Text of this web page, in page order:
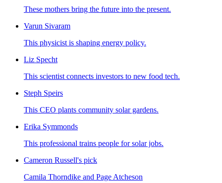
These mothers bring the future into the present.
Varun Sivaram
This physicist is shaping energy policy.
Liz Specht
This scientist connects investors to new food tech.
Steph Speirs
This CEO plants community solar gardens.
Erika Symmonds
This professional trains people for solar jobs.
Cameron Russell's pick
Camila Thorndike and Page Atcheson